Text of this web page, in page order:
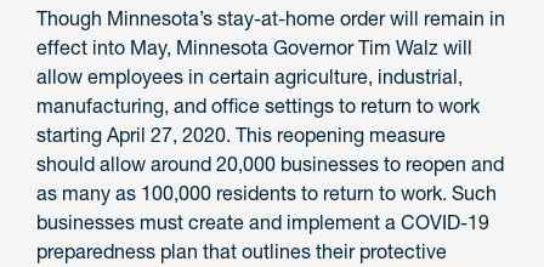
Though Minnesota’s stay-at-home order will remain in
effect into May, Minnesota Governor Tim Walz will
allow employees in certain agriculture, industrial,
manufacturing, and office settings to return to work
starting April 27, 2020. This reopening measure
should allow around 20,000 businesses to reopen and
as many as 100,000 residents to return to work. Such
businesses must create and implement a COVID-19
preparedness plan that outlines their protective